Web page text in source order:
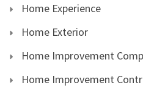
Home Experience
Home Exterior
Home Improvement
Home Improvement